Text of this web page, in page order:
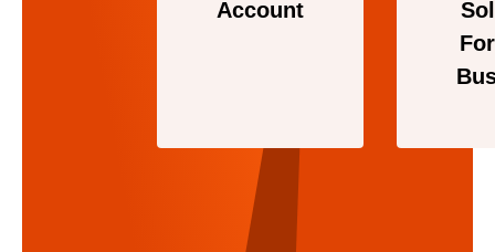
Account